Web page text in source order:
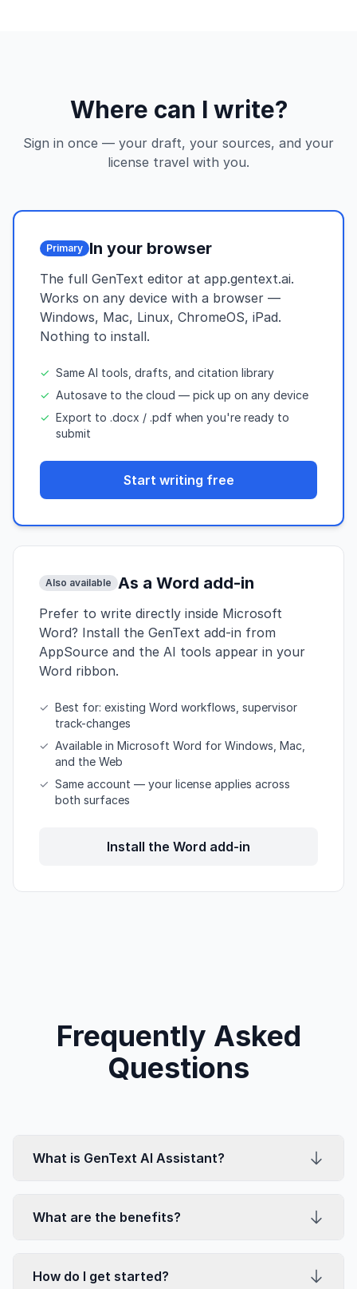
Where can I write?
Sign in once — your draft, your sources, and your
license travel with you.
Primary In your browser
The full GenText editor at app.gentext.ai.
Works on any device with a browser —
Windows, Mac, Linux, ChromeOS, iPad.
Nothing to install.
✓ Same AI tools, drafts, and citation library
✓ Autosave to the cloud — pick up on any device
✓ Export to .docx / .pdf when you're ready to
submit
Start writing free
Also available As a Word add-in
Prefer to write directly inside Microsoft
Word? Install the GenText add-in from
AppSource and the AI tools appear in your
Word ribbon.
✓ Best for: existing Word workflows, supervisor
track-changes
✓ Available in Microsoft Word for Windows, Mac,
and the Web
✓ Same account — your license applies across
both surfaces
Install the Word add-in
Frequently Asked
Questions
What is GenText AI Assistant?
What are the benefits?
How do I get started?